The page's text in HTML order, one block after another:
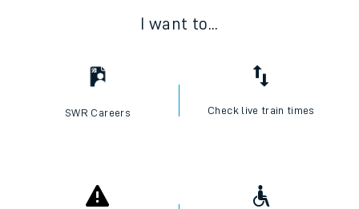
I want to...
SWR Careers Check live train times